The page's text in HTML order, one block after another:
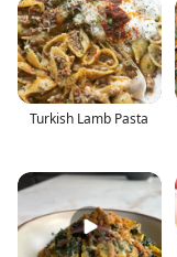
Turkish Lamb Pasta